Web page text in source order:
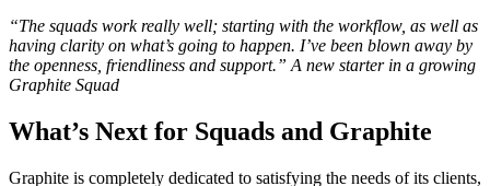
“The squads work really well; starting with the workflow, as well as
having clarity on what’s going to happen. I’ve been blown away by
the openness, friendliness and support.” A new starter in a growing
Graphite Squad
What’s Next for Squads and Graphite
Graphite is completely dedicated to satisfying the needs of its clients,